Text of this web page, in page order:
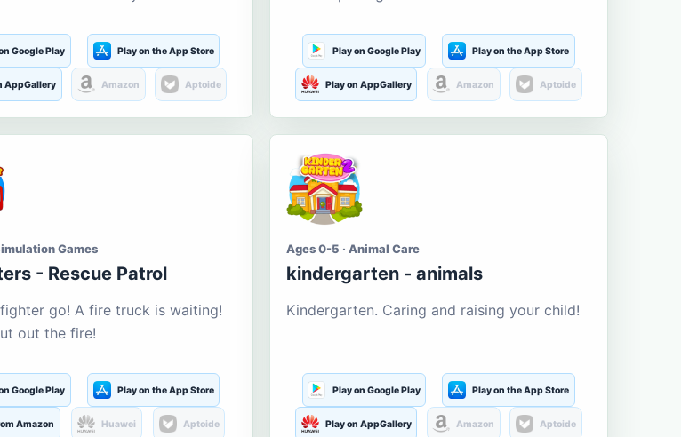
Google Play Play on the App Store
AppGallery Amazon Aptoide
Play on Google Play Play on the App Store
Play on AppGallery Amazon Aptoide
Games
- Rescue Patrol
go! A fire truck is waiting!
out the fire!
Google Play Play on the App Store
Amazon Huawei Aptoide
Ages 0-5 · Animal Care
kindergarten - animals
Kindergarten. Caring and raising your child!
Play on Google Play Play on the App Store
Play on AppGallery Amazon Aptoide